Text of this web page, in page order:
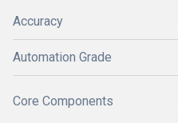
Accuracy
Automation Grade
Core Components